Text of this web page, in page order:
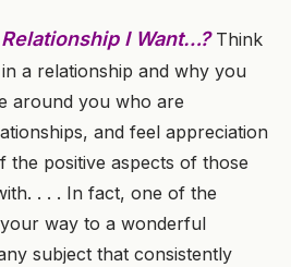
I Want…?Think
a relationship and why you
around you who are
and feel appreciation
the positive aspects of those
. . . In fact, one of the
way to a wonderful
subject that consistently